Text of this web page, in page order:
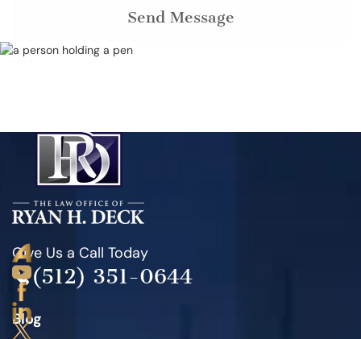
Give Us a Call Today
(512) 351-0644
Blog